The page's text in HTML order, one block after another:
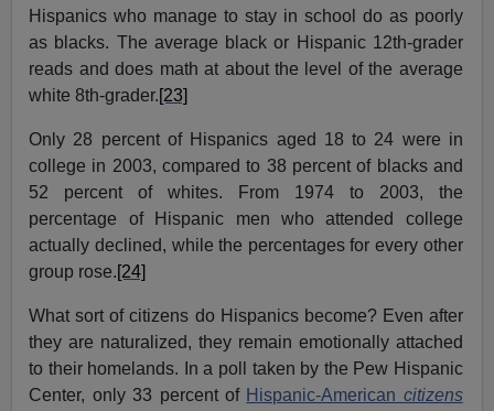
Hispanics who manage to stay in school do as poorly
as blacks. The average black or Hispanic 12th-grader
reads and does math at about the level of the average
white 8th-grader.[23]
Only 28 percent of Hispanics aged 18 to 24 were in
college in 2003, compared to 38 percent of blacks and
52 percent of whites. From 1974 to 2003, the
percentage of Hispanic men who attended college
actually declined, while the percentages for every other
group rose.[24]
What sort of citizens do Hispanics become? Even after
they are naturalized, they remain emotionally attached
to their homelands. In a poll taken by the Pew Hispanic
Center, only 33 percent of Hispanic-American citizens